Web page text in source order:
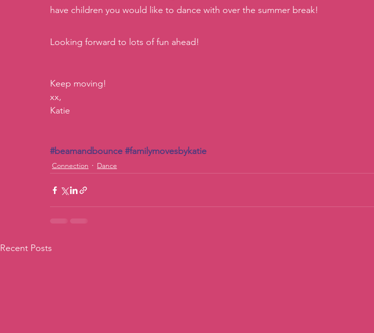
have children you would like to dance with over the summer break!
Looking forward to lots of fun ahead!
Keep moving!
xx,
Katie
#beamandbounce #familymovesbykatie
Connection Dance
Recent Posts